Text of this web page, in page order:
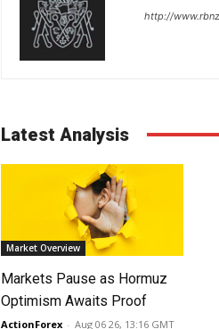
http://
Latest Analysis
Market Overview
Markets Pause as Hormuz
Optimism Awaits Proof
ActionForex - Aug 06 26, 13:16 GMT